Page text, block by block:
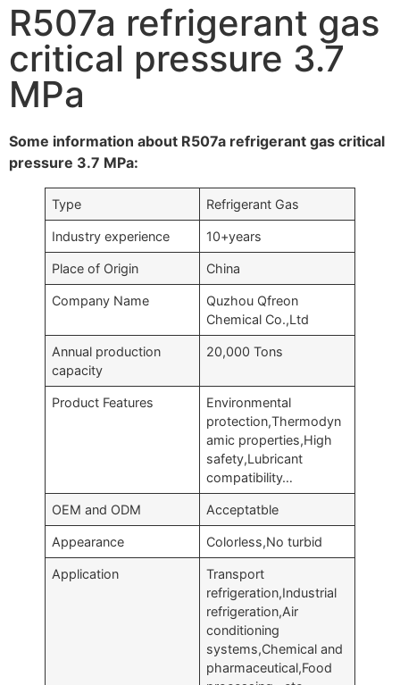
R507a refrigerant gas
critical pressure 3.7
MPa
Some information about R507a refrigerant gas critical
pressure 3.7 MPa:
Type Refrigerant Gas
Industry experience 10+years
Place of Origin China
Company Name
Quzhou Qfreon
Chemical Co.,Ltd
Annual production
capacity
20,000 Tons
Product Features
Environmental
protection,Thermodyn
amic properties,High
safety,Lubricant
compatibility…
OEM and ODM Acceptatble
Appearance Colorless,No turbid
Application
Transport
refrigeration,Industrial
refrigeration,Air
conditioning
systems,Chemical and
pharmaceutical,Food